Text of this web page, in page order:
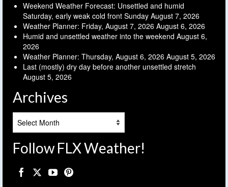
Weekend Weather Forecast: Unsettled and humid
Saturday, early weak cold front Sunday August 7, 2026
Weather Planner: Friday, August 7, 2026 August 6, 2026
Humid and unsettled weather into the weekend August 6,
2026
Weather Planner: Thursday, August 6, 2026 August 5, 2026
Last (mostly) dry day before another unsettled stretch
August 5, 2026
Archives
Follow FLX Weather!